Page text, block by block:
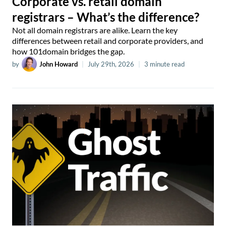
registrars – What’s the difference?
Not all domain registrars are alike. Learn the key
differences between retail and corporate providers, and
how 101domain bridges the gap.
by John Howard July 29th, 2026 3 minute read